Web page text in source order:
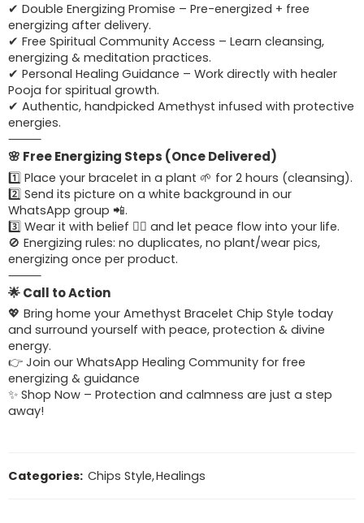
✔ Double Energizing Promise – Pre-energized + free
energizing after delivery.
✔ Free Spiritual Community Access – Learn cleansing,
energizing & meditation practices.
✔ Personal Healing Guidance – Work directly with healer
Pooja for spiritual growth.
✔ Authentic, handpicked Amethyst infused with protective
energies.
⸻
🌸 Free Energizing Steps (Once Delivered)
1️⃣ Place your bracelet in a plant 🌱 for 2 hours (cleansing).
2️⃣ Send its picture on a white background in our
WhatsApp group 📲.
3️⃣ Wear it with belief 🧘‍♀️ and let peace flow into your life.
🚫 Energizing rules: no duplicates, no plant/wear pics,
energizing once per product.
⸻
🌟 Call to Action
💖 Bring home your Amethyst Bracelet Chip Style today
and surround yourself with peace, protection & divine
energy.
👉 Join our WhatsApp Healing Community for free
energizing & guidance
✨ Shop Now – Protection and calmness are just a step
away!
Categories: Chips Style,Healings